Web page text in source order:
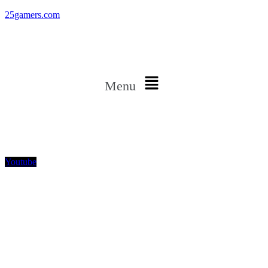
25gamers.com
Menu
Youtube